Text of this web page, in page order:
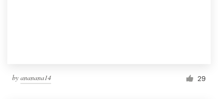
by ananana14 29